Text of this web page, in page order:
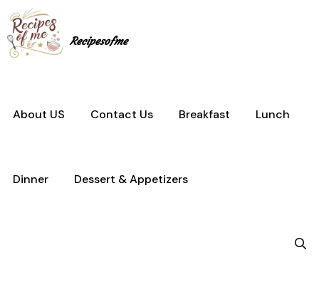
to
content
Recipesofme
About US Contact Us Breakfast Lunch
Dinner Dessert & Appetizers